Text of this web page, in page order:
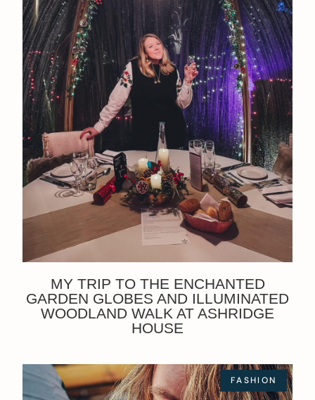
MY TRIP TO THE ENCHANTED
GARDEN GLOBES AND ILLUMINATED
WOODLAND WALK AT ASHRIDGE
HOUSE
FASHION